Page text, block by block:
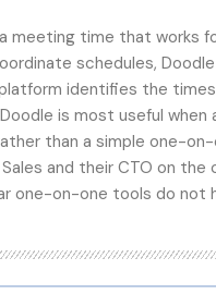
meeting time that works
schedules,
identifies the
is most useful when
than a simple one-
and their CTO on the
one-on-one tools do not